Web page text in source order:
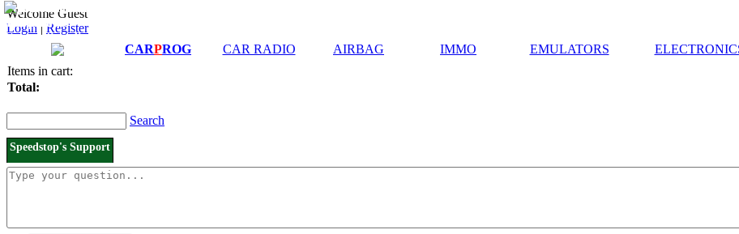
Welcome Guest
Login | Register
CARPROG CAR RADIO AIRBAG IMMO EMULATORS
Items in cart:
Total:
Search
Speedstop's Support
Downloads and
Manuals
Connection diagrams
Price List